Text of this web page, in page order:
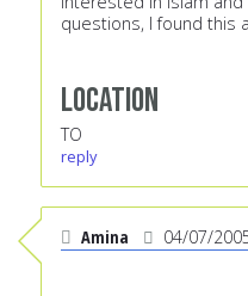
questions, I found this
Location
TO
reply
Amina 04/07/